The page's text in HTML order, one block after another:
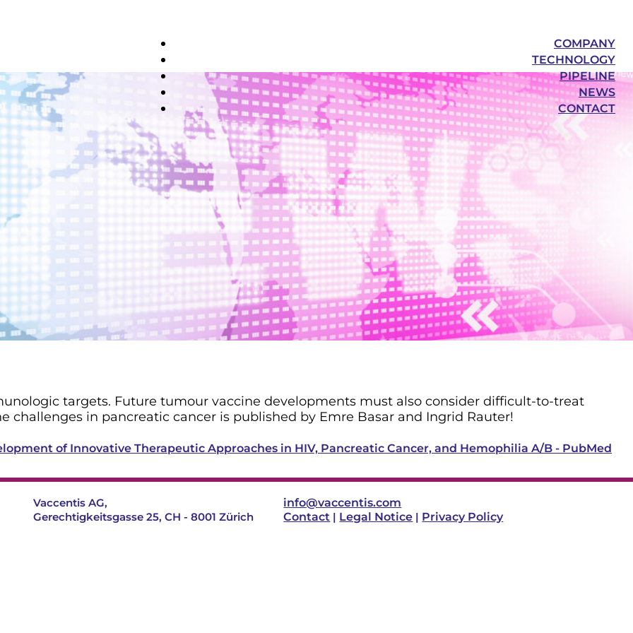
COMPANY
TECHNOLOGY
PIPELINE
NEWS
CONTACT
targets. Future tumour vaccine developments must also consider difficult-to-treat
challenges in pancreatic cancer is published by Emre Basar and Ingrid Rauter!
of Innovative Therapeutic Approaches in HIV, Pancreatic Cancer, and Hemophilia A/B - PubMed
Vaccentis AG,
Gerechtigkeitsgasse 25, CH - 8001 Zürich
info@vaccentis.com
Contact | Legal Notice | Privacy Policy